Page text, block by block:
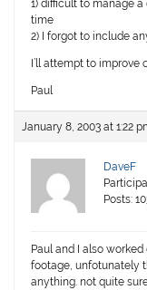
1) difficult to manage
time
2) I forgot to include
I’ll attempt to
Paul
January 8, 2003 at 1:22
DaveF
Posts:
Paul and I also
footage, unfotunately
anything. not quite